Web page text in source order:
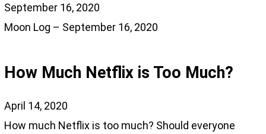
September 16, 2020
Moon Log – September 16, 2020
How Much Netflix is Too Much?
April 14, 2020
How much Netflix is too much? Should everyone